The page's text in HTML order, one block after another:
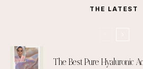
THE LATEST
The Best Pure Hyaluronic